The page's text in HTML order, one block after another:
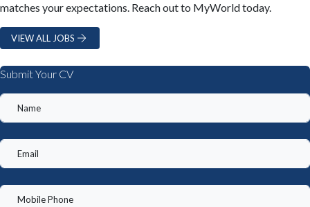
matches your expectations. Reach out to MyWorld today.
VIEW ALL JOBS
Submit Your CV